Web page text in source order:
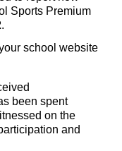
Sports Premium
.
school website
been spent
on the
and